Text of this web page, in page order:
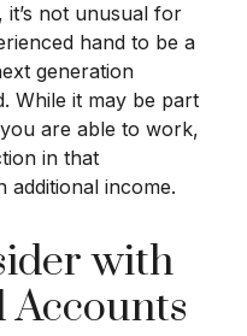
not unusual for
hand to be a
generation
While it may be part
are able to work,
in that
income.
with